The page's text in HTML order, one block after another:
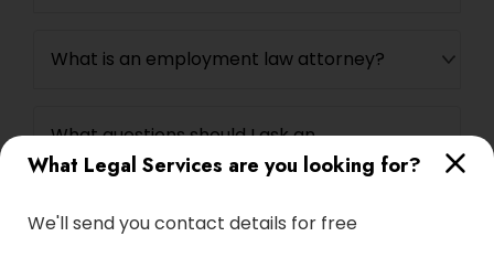
Injury Attorney
Wrongful Death Lawyer
What Legal Services are you looking for?
We'll send you contact details for free
What is an employment law attorney?
What questions should I ask an
employment lawyer?